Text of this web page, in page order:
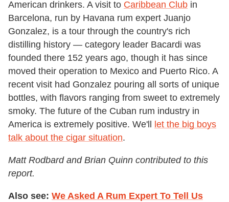
American drinkers. A visit to Caribbean Club in
Barcelona, run by Havana rum expert Juanjo
Gonzalez, is a tour through the country's rich
distilling history — category leader Bacardi was
founded there 152 years ago, though it has since
moved their operation to Mexico and Puerto Rico. A
recent visit had Gonzalez pouring all sorts of unique
bottles, with flavors ranging from sweet to extremely
smoky. The future of the Cuban rum industry in
America is extremely positive. We'll
let the big boys
talk about the cigar situation.
Matt Rodbard and Brian Quinn contributed to this
report.
Also see: We Asked A Rum Expert To Tell Us